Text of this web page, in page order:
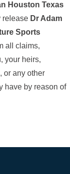
Houston Texas
release Dr Adam
Sports
all claims,
your heirs,
or any other
have by reason of